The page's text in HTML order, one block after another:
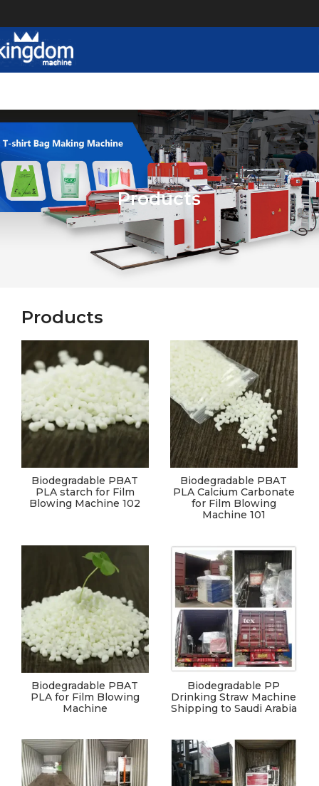
Products
Products
Biodegradable PBAT
PLA starch for Film
Blowing Machine 102
Biodegradable PBAT
PLA Calcium Carbonate
for Film Blowing
Machine 101
Biodegradable PBAT
PLA for Film Blowing
Machine
Biodegradable PP
Drinking Straw Machine
Shipping to Saudi Arabia